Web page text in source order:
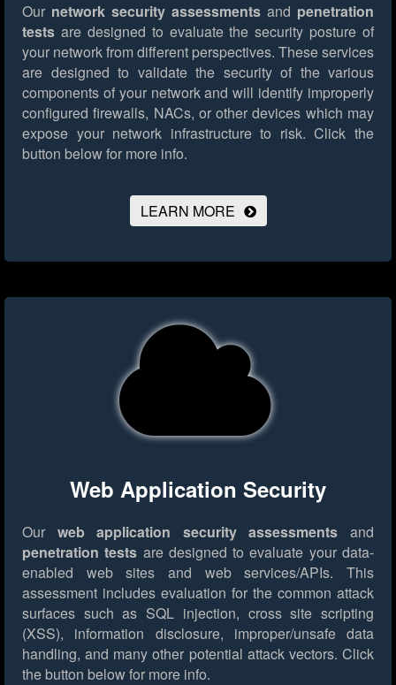
Our network security assessments and penetration
tests are designed to evaluate the security posture of
your network from different perspectives. These services
are designed to validate the security of the various
components of your network and will identify improperly
configured firewalls, NACs, or other devices which may
expose your network infrastructure to risk. Click the
button below for more info.
LEARN MORE
Web Application Security
Our web application security assessments and
penetration tests are designed to evaluate your data-
enabled web sites and web services/APIs. This
assessment includes evaluation for the common attack
surfaces such as SQL injection, cross site scripting
(XSS), information disclosure, improper/unsafe data
handling, and many other potential attack vectors. Click
the button below for more info.